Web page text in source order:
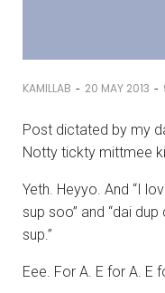
KAMILLAB - 20 MAY 2013 -
Post dictated by my
Notty tickty mittmee
Yeth. Heyyo. And “I
sup soo” and “dai dup
sup.”
Eee. For A. E for A. E